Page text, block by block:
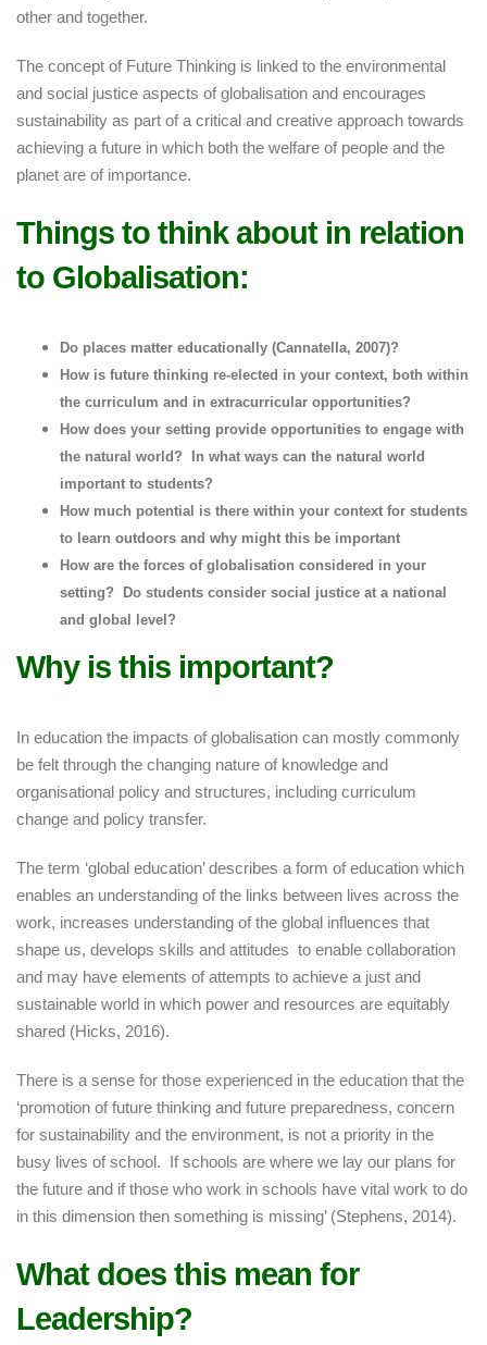
other and together.
The concept of Future Thinking is linked to the environmental
and social justice aspects of globalisation and encourages
sustainability as part of a critical and creative approach towards
achieving a future in which both the welfare of people and the
planet are of importance.
Things to think about in relation
to Globalisation:
Do places matter educationally (Cannatella, 2007)?
How is future thinking re-elected in your context, both within
the curriculum and in extracurricular opportunities?
How does your setting provide opportunities to engage with
the natural world? In what ways can the natural world
important to students?
How much potential is there within your context for students
to learn outdoors and why might this be important
How are the forces of globalisation considered in your
setting? Do students consider social justice at a national
and global level?
Why is this important?
In education the impacts of globalisation can mostly commonly
be felt through the changing nature of knowledge and
organisational policy and structures, including curriculum
change and policy transfer.
The term ‘global education’ describes a form of education which
enables an understanding of the links between lives across the
work, increases understanding of the global influences that
shape us, develops skills and attitudes to enable collaboration
and may have elements of attempts to achieve a just and
sustainable world in which power and resources are equitably
shared (Hicks, 2016).
There is a sense for those experienced in the education that the
‘promotion of future thinking and future preparedness, concern
for sustainability and the environment, is not a priority in the
busy lives of school. If schools are where we lay our plans for
the future and if those who work in schools have vital work to do
in this dimension then something is missing’ (Stephens, 2014).
What does this mean for
Leadership?